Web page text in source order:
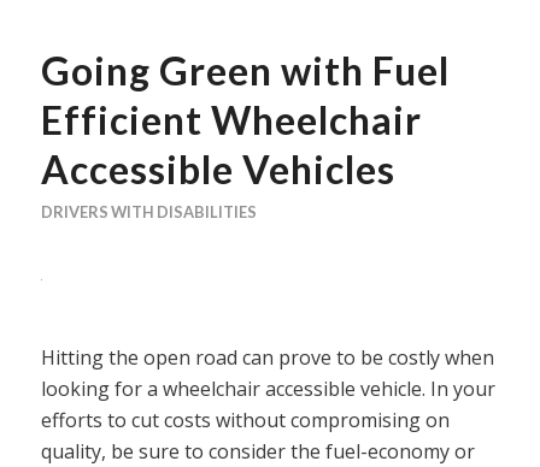
Going Green with Fuel
Efficient Wheelchair
Accessible Vehicles
DRIVERS WITH DISABILITIES
Hitting the open road can prove to be costly when
looking for a wheelchair accessible vehicle. In your
efforts to cut costs without compromising on
quality, be sure to consider the fuel-economy or